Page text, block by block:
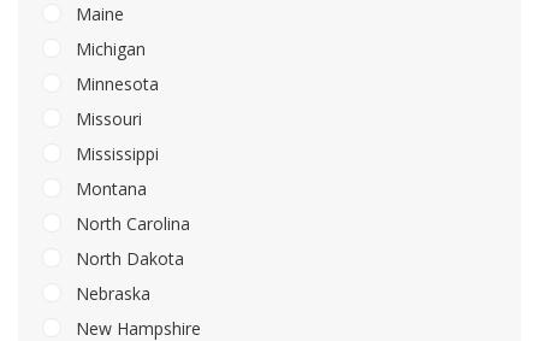
Maine
Michigan
Minnesota
Missouri
Mississippi
Montana
North Carolina
North Dakota
Nebraska
New Hampshire